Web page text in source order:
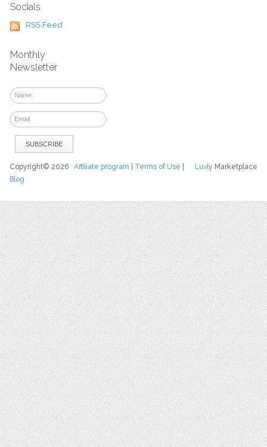
Socials
RSS Feed
Monthly
Newsletter
Luvly Marketplace
Copyright© 2026Affiliate program Terms of Use
Blog